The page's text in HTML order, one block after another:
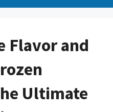
Flavor and
Ultimate